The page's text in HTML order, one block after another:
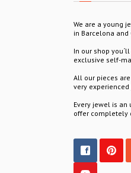
We are a young
in Barcelona and
In our shop
exclusive self-
All our pieces
very
Every jewel is an
offer completely